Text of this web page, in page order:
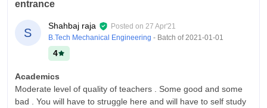
with sitting capacity of more than 200+ student's a time.
Campus Life
The college is really awesome, lush green campus with garden
and playgrounds, Annually tech fest and star night, recently
Sunanda sharma and Milind gaba visited there. Students to
teacher ratio is 60:2
Placements
entrance
S
Shahbaj raja Posted on 27 Apr'21
B.Tech Mechanical Engineering - Batch of2021-01-01
4
Academics
Moderate level of quality of teachers . Some good and some
bad . You will have to struggle here and will have to self study